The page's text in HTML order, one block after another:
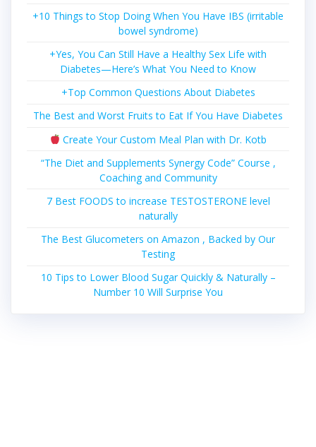
+10 Things to Stop Doing When You Have IBS (irritable
bowel syndrome)
+Yes, You Can Still Have a Healthy Sex Life with
Diabetes—Here’s What You Need to Know
+Top Common Questions About Diabetes
The Best and Worst Fruits to Eat If You Have Diabetes
Create Your Custom Meal Plan with Dr. Kotb
“The Diet and Supplements Synergy Code” Course ,
Coaching and Community
7 Best FOODS to increase TESTOSTERONE level
naturally
The Best Glucometers on Amazon , Backed by Our
Testing
10 Tips to Lower Blood Sugar Quickly & Naturally –
Number 10 Will Surprise You